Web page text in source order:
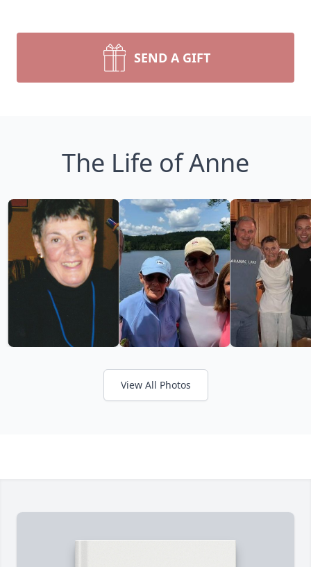
SEND A GIFT
The Life of Anne
View All Photos